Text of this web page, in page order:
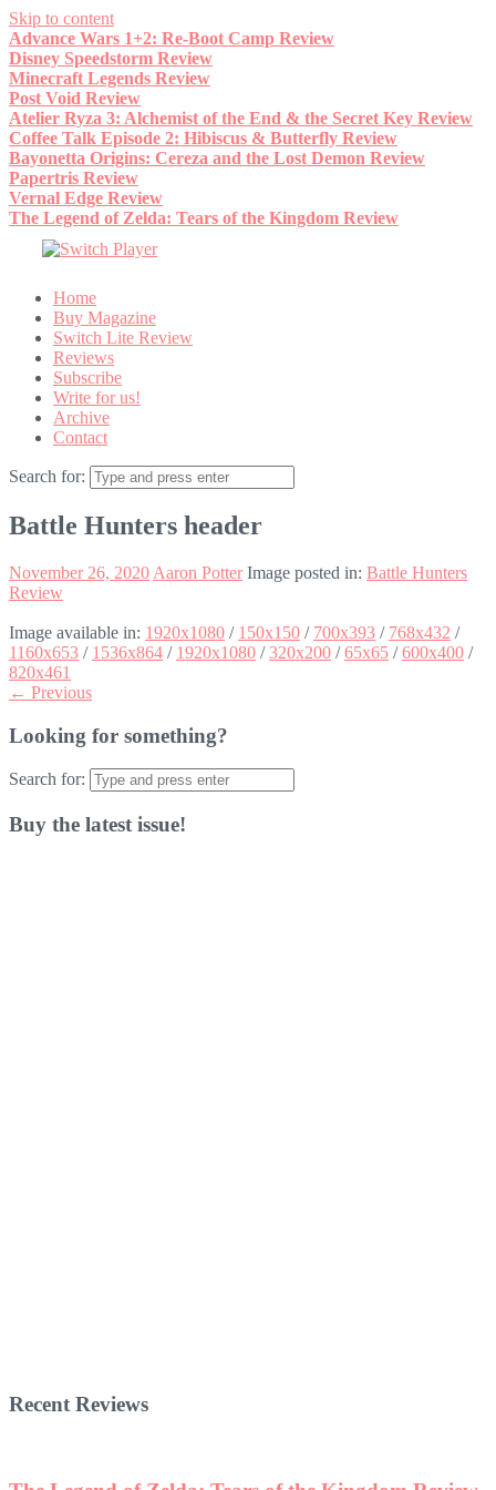
Skip to content
Advance Wars 1+2: Re-Boot Camp Review
Disney Speedstorm Review
Minecraft Legends Review
Post Void Review
Atelier Ryza 3: Alchemist of the End & the Secret Key Review
Coffee Talk Episode 2: Hibiscus & Butterfly Review
Bayonetta Origins: Cereza and the Lost Demon Review
Papertris Review
Vernal Edge Review
The Legend of Zelda: Tears of the Kingdom Review
Home
Buy Magazine
Switch Lite Review
Reviews
Subscribe
Write for us!
Archive
Contact
Search for:
Battle Hunters header
November 26, 2020 Aaron Potter Image posted in: Battle Hunters
Review
Image available in: 1920x1080 / 150x150 / 700x393 / 768x432 /
1160x653 / 1536x864 / 1920x1080 /320x200 /65x65 /600x400 /
820x461
← Previous
Looking for something?
Search for:
Buy the latest issue!
Recent Reviews